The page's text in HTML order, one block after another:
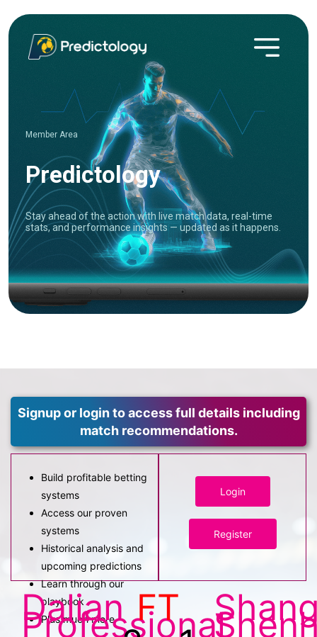
Signup or login to access full details including
match recommendations.
Build profitable betting
systems
Access our proven
systems
Historical analysis and
upcoming predictions
Learn through our
playbook
Plus much more
Login
Register
Dalian
Professional
FT